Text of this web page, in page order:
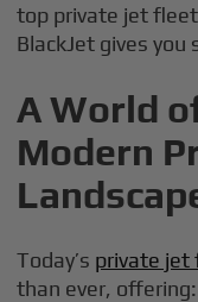
top private jet
BlackJet gives you
A World
Modern
Today’s private jet
than ever, offering: